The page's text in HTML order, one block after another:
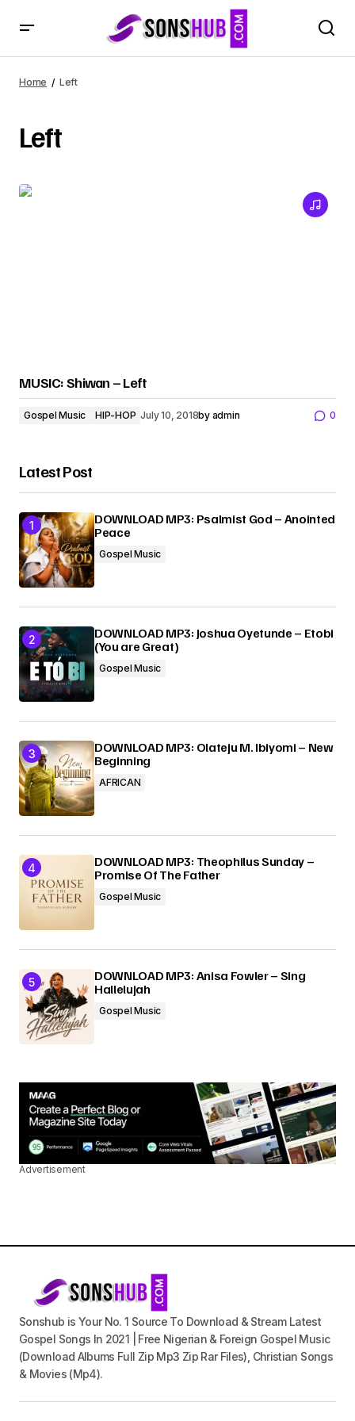
Home Left
Left
MUSIC: Shiwan – Left
Gospel Music HIP-HOP July 10, 2018by admin 0
Latest Post
DOWNLOAD MP3: Psalmist God – Anointed
Peace
Gospel Music
DOWNLOAD MP3: Joshua Oyetunde – Etobi
(You are Great)
Gospel Music
DOWNLOAD MP3: Olateju M. Ibiyomi – New
Beginning
AFRICAN
DOWNLOAD MP3: Theophilus Sunday –
Promise Of The Father
Gospel Music
DOWNLOAD MP3: Anisa Fowler – Sing
Hallelujah
Gospel Music
Advertisement
Sonshub is Your No. 1 Source To Download & Stream Latest
Gospel Songs In 2021 | Free Nigerian & Foreign Gospel Music
(Download Albums Full Zip Mp3 Zip Rar Files), Christian Songs
& Movies (Mp4).